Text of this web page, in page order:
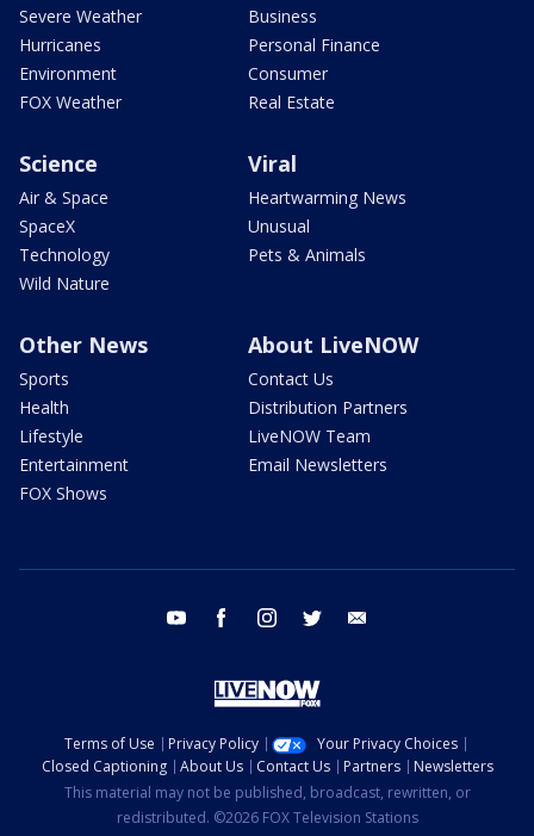
Severe Weather
Hurricanes
Environment
FOX Weather
Business
Personal Finance
Consumer
Real Estate
Science
Air & Space
SpaceX
Technology
Wild Nature
Viral
Heartwarming News
Unusual
Pets & Animals
Other News
Sports
Health
Lifestyle
Entertainment
FOX Shows
About LiveNOW
Contact Us
Distribution Partners
LiveNOW Team
Email Newsletters
youtube facebook instagram twitter
Terms of Use Privacy Policy
Your Privacy Choices
Closed Captioning
About Us Contact Us Partners
Newsletters
This material may not be published, broadcast, rewritten, or
redistributed. ©2026 FOX Television Stations